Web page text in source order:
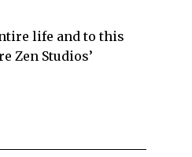
life and to this
Zen Studios’